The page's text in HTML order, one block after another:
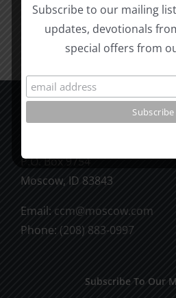
Add to cart
P.O. Box 9754
Moscow, ID 83843
Email: ccm@moscow.com
Phone: (208) 883-0997
Subscribe To Our
Subscribe to our mailing
updates, devotionals
special offers from